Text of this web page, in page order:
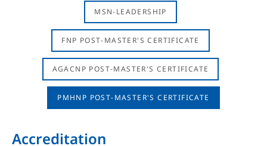
MSN-LEADERSHIP
FNP POST-MASTER'S CERTIFICATE
AGACNP POST-MASTER'S CERTIFICATE
PMHNP POST-MASTER'S CERTIFICATE
Accreditation